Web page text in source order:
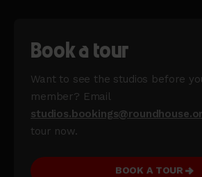
Book a tour
Want to see the studios before
member? Email
tour now.
BOOK A TOUR